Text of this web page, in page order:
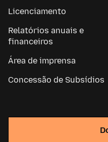
Licenciamento
Relatórios anuais e
financeiros
Área de imprensa
Concessão de Subsídios